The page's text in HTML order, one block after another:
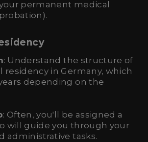
permanent medical
: Understand the structure of
residency in Germany, which
depending on the
: Often, you'll be assigned a
will guide you through your
administrative tasks.